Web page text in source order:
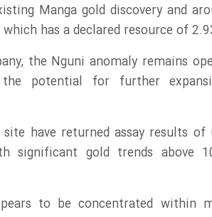
Manga gold discovery and
which has a declared resource of
the Nguni anomaly remains
potential for further
have returned assay results
significant gold trends above
to be concentrated within